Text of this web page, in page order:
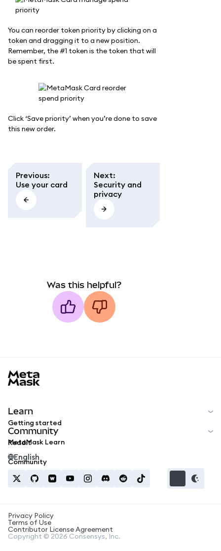
You can reorder token priority by clicking on a
token and dragging it to a new position.
Remember, the #1 token is the token that will
be spent first.
Click ‘Save priority’ when you’re done to save
this new order.
Previous:
Use your card
Next:
Security and
privacy
Was this helpful?
Learn
Getting started
MetaMask Learn
Community
Reddit
Community
English
Privacy Policy
Terms of Use
Contributor License Agreement
Copyright © 2026 Consensys, Inc.